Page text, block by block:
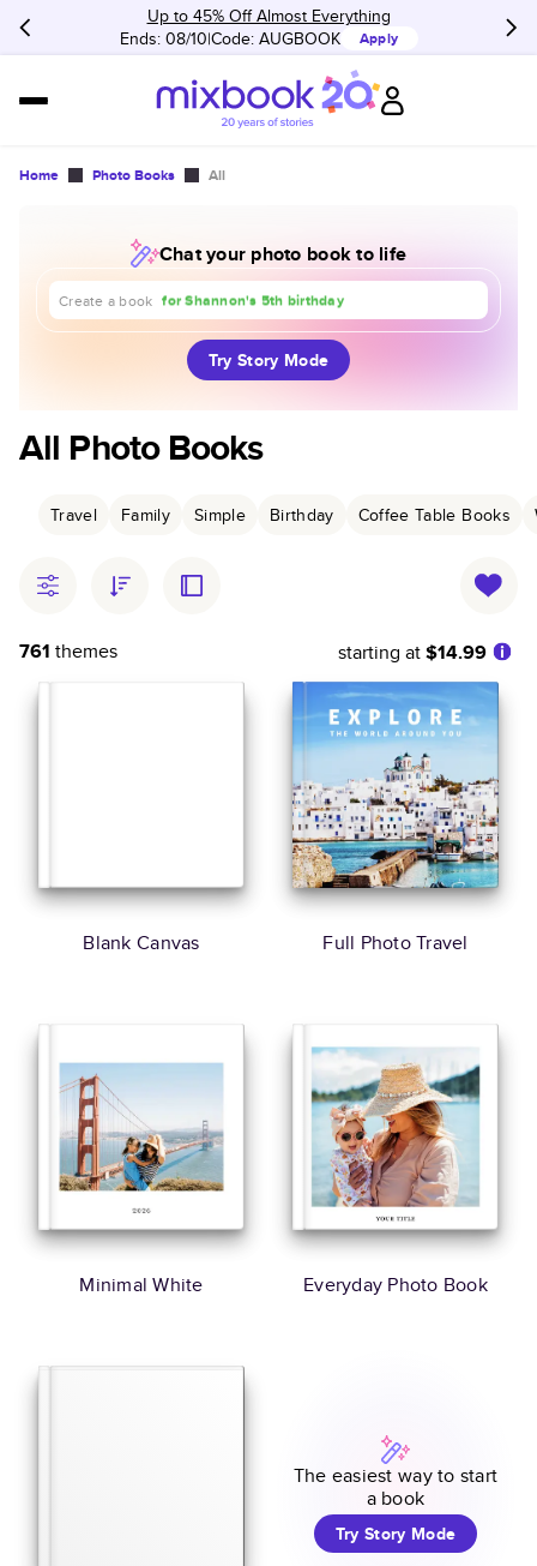
Up to 45% Off Almost Everything
Ends: 08/10 Code: AUGBOOK Apply
Home Photo Books All
Chat your photo book to life
Create a book
about our trip to Europe
for Shannon's 5th birthday
for our 1st anniversary
Try Story Mode
All Photo Books
Travel Family Simple Birthday Coffee Table Books
761 themes starting at$14.99
Blank Canvas Full Photo Travel
Minimal White Everyday Photo Book
The easiest way to start
a book
Try Story Mode